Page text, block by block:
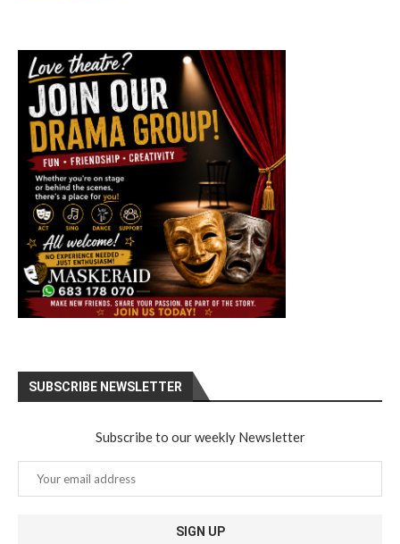
SUBSCRIBE NEWSLETTER
Subscribe to our weekly Newsletter